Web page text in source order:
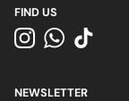
FIND US
InstagramWhatsApp
TikTok
NEWSLETTER